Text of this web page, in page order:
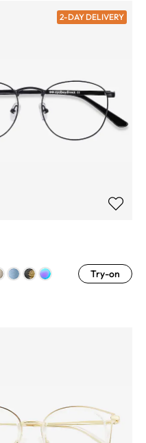
2-DAY DELIVERY
Try-on